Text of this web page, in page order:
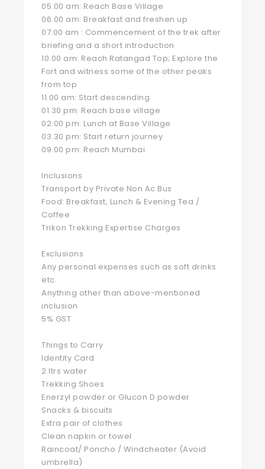
05.00 am: Reach Base Village
06.00 am: Breakfast and freshen up
07:00 am : Commencement of the trek after
briefing and a short introduction
10.00 am: Reach Ratangad Top; Explore the
Fort and witness some of the other peaks
from top
11.00 am: Start descending
01.30 pm: Reach base village
02:00 pm: Lunch at Base Village
03.30 pm: Start return journey
09.00 pm: Reach Mumbai
Inclusions
Transport by Private Non Ac Bus
Food: Breakfast, Lunch & Evening Tea /
Coffee
Trikon Trekking Expertise Charges
Exclusions
Any personal expenses such as soft drinks
etc.
Anything other than above-mentioned
inclusion
5% GST
Things to Carry
Identity Card
2 ltrs water
Trekking Shoes
Enerzyl powder or Glucon D powder
Snacks & biscuits
Extra pair of clothes
Clean napkin or towel
Raincoat/ Poncho / Windcheater (Avoid
umbrella)